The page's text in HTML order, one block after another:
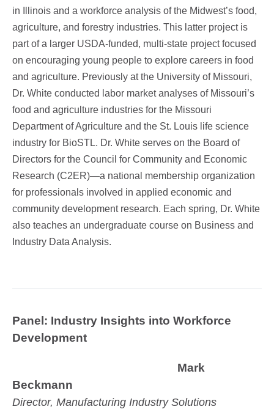
in Illinois and a workforce analysis of the Midwest’s food,
agriculture, and forestry industries. This latter project is
part of a larger USDA-funded, multi-state project focused
on encouraging young people to explore careers in food
and agriculture. Previously at the University of Missouri,
Dr. White conducted labor market analyses of Missouri’s
food and agriculture industries for the Missouri
Department of Agriculture and the St. Louis life science
industry for BioSTL. Dr. White serves on the Board of
Directors for the Council for Community and Economic
Research (C2ER)—a national membership organization
for professionals involved in applied economic and
community development research. Each spring, Dr. White
also teaches an undergraduate course on Business and
Industry Data Analysis.
Panel: Industry Insights into Workforce
Development
Mark
Beckmann
Director, Manufacturing Industry Solutions